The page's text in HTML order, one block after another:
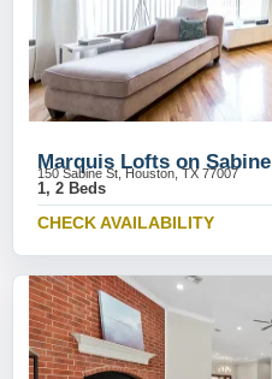
Marquis Lofts on Sabine
150 Sabine St, Houston, TX 77007
1, 2 Beds
CHECK AVAILABILITY